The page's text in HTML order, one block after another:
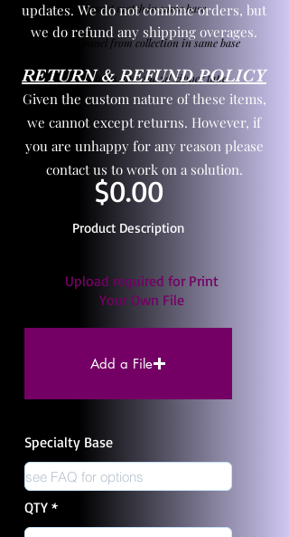
One yd exact match in same base
Child panel from collection in same base
3 zipper pulls and one yd zipper tape
$0.00
Product Description
Upload required for Print
Your Own File
Add a File
Specialty Base
QTY
updates. We do not combine orders, but
we do refund any shipping overages.
RETURN & REFUND POLICY
Given the custom nature of these items,
we cannot except returns. However, if
you are unhappy for any reason please
contact us to work on a solution.